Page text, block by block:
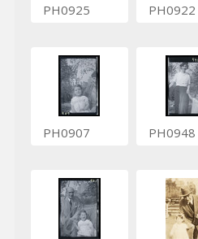
PH0925 PH0922
PH0907 PH0948